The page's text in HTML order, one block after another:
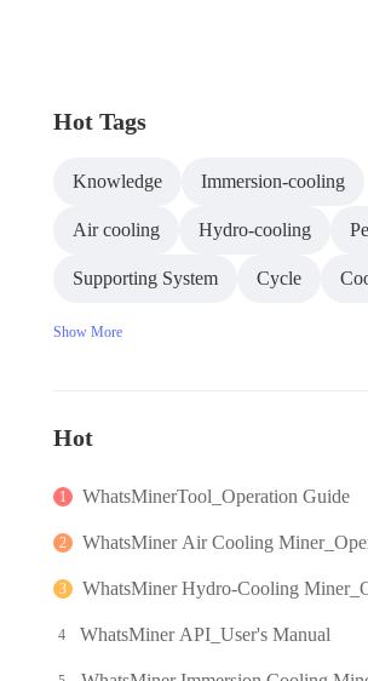
Hot Tags
Knowledge Immersion-cooling
Air cooling Hydro-cooling
Supporting System Cycle
Show More
Hot
1 WhatsMinerTool_Operation Guide
2
WhatsMiner Air Cooling
3
WhatsMiner Hydro-Cooling
4 WhatsMiner API_User's Manual